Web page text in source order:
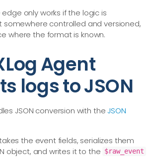
only works if the logic is
somewhere controlled and versioned,
where the format is known.
Agent
logs to JSON
JSON conversion with the JSON
the event fields, serializes them
object, and writes it to the $raw_event